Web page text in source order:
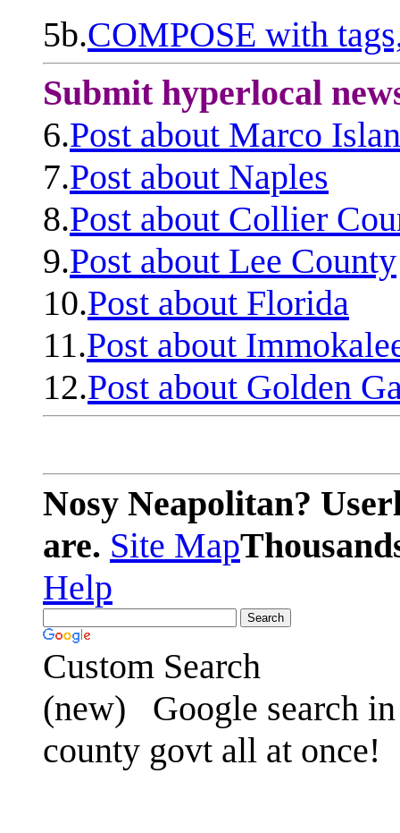
5b.COMPOSE with
Submit hyperlocal
6.Post about Marco
7.Post about Naples
8.Post about Collier
9.Post about Lee County
10.Post about Florida
11.Post about
12.Post about Golden
Nosy Neapolitan?
are. Site Map
Help
Custom Search
(new)
Google search
county govt all at once!